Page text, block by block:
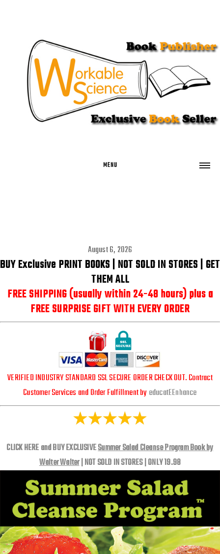
MENU
August 6, 2026
BUY Exclusive PRINT BOOKS | NOT SOLD IN STORES |GET
THEM ALL
FREE SHIPPING (usually within 24-48 hours) plus a
FREE SURPRISE GIFT WITH EVERY ORDER
VERIFIED INDUSTRY STANDARD SSL SECURE ORDER CHECK OUT. Contract
Customer Services and Order Fulfillment byeducatEEnhance
CLICK HERE and BUY EXCLUSIVESummer Salad Cleanse Program Book by
Walter Walter| NOT SOLD IN STORES | ONLY 19.98